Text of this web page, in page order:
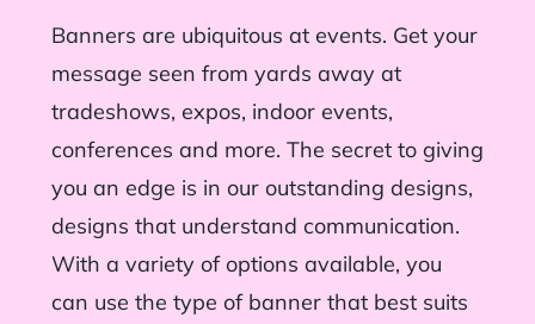
Banners are ubiquitous at events. Get your
message seen from yards away at
tradeshows, expos, indoor events,
conferences and more. The secret to giving
you an edge is in our outstanding designs,
designs that understand communication.
With a variety of options available, you
can use the type of banner that best suits